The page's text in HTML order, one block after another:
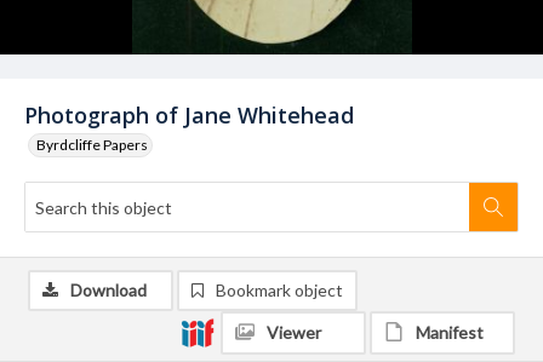
Photograph of Jane Whitehead
Byrdcliffe Papers
Download Bookmark object
Viewer Manifest